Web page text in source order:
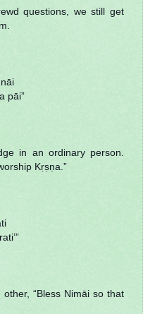
questions, we still get
pāi”
in an ordinary person.
Kṛṣṇa.”
“Bless Nimāi so that